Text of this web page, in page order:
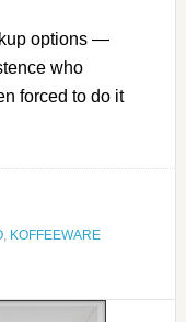
options —
who
forced to do it
, KOFFEEWARE